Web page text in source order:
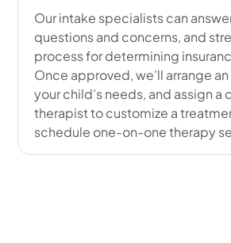
Our intake specialists can
questions and concerns, and
process for determining
Once approved, we’ll arrange
your child’s needs, and assign a
therapist to customize a
schedule one-on-one therapy